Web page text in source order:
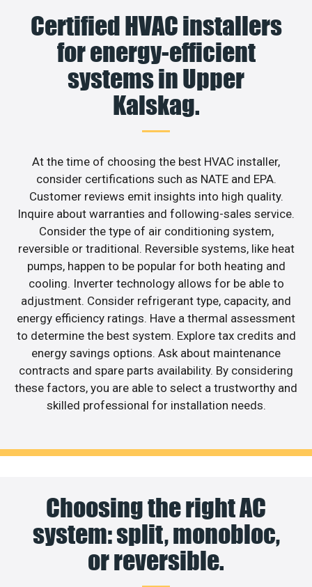
Certified HVAC installers
for energy-efficient
systems in Upper
Kalskag.
At the time of choosing the best HVAC installer,
consider certifications such as NATE and EPA.
Customer reviews emit insights into high quality.
Inquire about warranties and following-sales service.
Consider the type of air conditioning system,
reversible or traditional. Reversible systems, like heat
pumps, happen to be popular for both heating and
cooling. Inverter technology allows for be able to
adjustment. Consider refrigerant type, capacity, and
energy efficiency ratings. Have a thermal assessment
to determine the best system. Explore tax credits and
energy savings options. Ask about maintenance
contracts and spare parts availability. By considering
these factors, you are able to select a trustworthy and
skilled professional for installation needs.
Choosing the right AC
system: split, monobloc,
or reversible.